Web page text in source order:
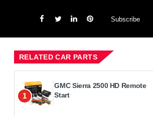
Subscribe
RELATED CAR PARTS
1
GMC Sierra 2500 HD Remote
Start